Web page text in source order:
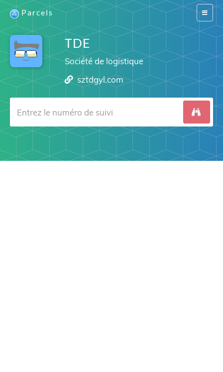
Switch
Parcels
TDE
Société de logistique
sztdgyl.com